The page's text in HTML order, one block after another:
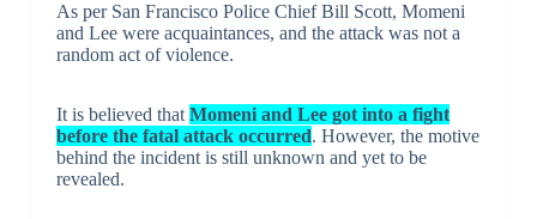
As per San Francisco Police Chief Bill Scott, Momeni
and Lee were acquaintances, and the attack was not a
random act of violence.
It is believed that Momeni and Lee got into a fight
before the fatal attack occurred. However, the motive
behind the incident is still unknown and yet to be
revealed.